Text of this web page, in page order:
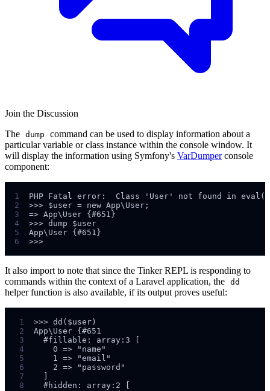
Join the Discussion
The
dump
command can be used to display information about a
particular variable or class instance within the console window. It
will display the information using Symfony's VarDumperconsole
component:
1
2
3
4
5
6
It also import to note that since the Tinker REPL is responding to
commands within the context of a Laravel application, the
dd
helper function is also available, if its output proves useful:
1
2
3
4
5
6
7
8